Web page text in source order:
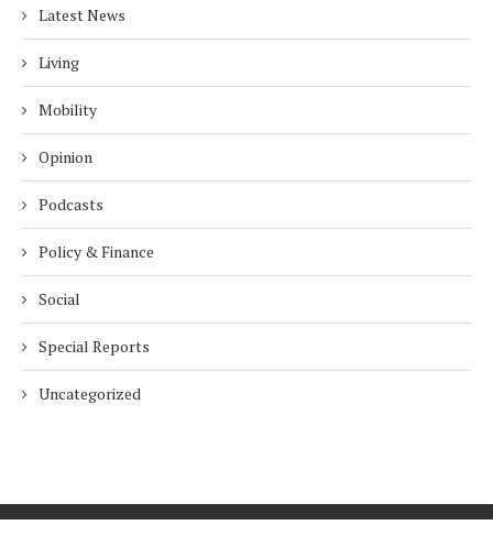
Latest News
Living
Mobility
Opinion
Podcasts
Policy & Finance
Social
Special Reports
Uncategorized